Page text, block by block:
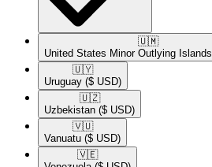
🇺🇲​
United States Minor Outlying Islands
🇺🇾​
Uruguay ($ USD)
🇺🇿​
Uzbekistan ($ USD)
🇻🇺​
Vanuatu ($ USD)
🇻🇪​